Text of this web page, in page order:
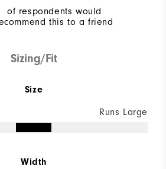
of respondents would
this to a friend
Sizing/Fit
Size
Runs Large
Width